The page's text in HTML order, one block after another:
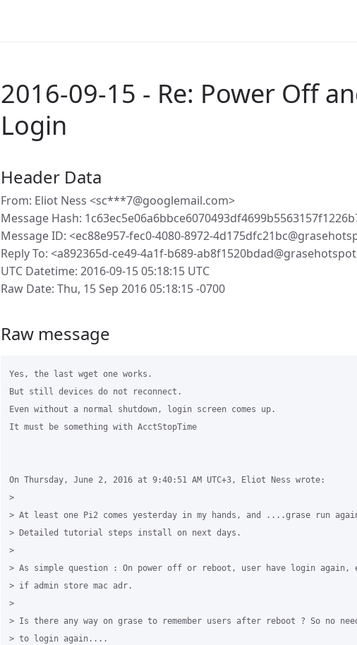
2016-09-15 - Re: Power Off
Login
Header Data
From: Eliot Ness <sc***7@googlemail.com>
Message Hash:
Message ID: <ec88e957-fec0-4080-8972-
Reply To: <a892365d-ce49-4a1f-b689-
UTC Datetime: 2016-09-15 05:18:15 UTC
Raw Date: Thu, 15 Sep 2016 05:18:15 -0700
Raw message
Yes, the last wget one works.
But still devices do not reconnect.
Even without a normal shutdown, login screen comes up.
It must be something with AcctStopTime
On Thursday, June 2, 2016 at 9:40:51 AM UTC+3, Eliot Ness wrote:
>
> At least one Pi2 comes yesterday in my hands, and ....grase run
> Detailed tutorial steps install on next days.
>
> As simple question : On power off or reboot, user have login again,
> if admin store mac adr.
>
> Is there any way on grase to remember users after reboot ? So no
> to login again....